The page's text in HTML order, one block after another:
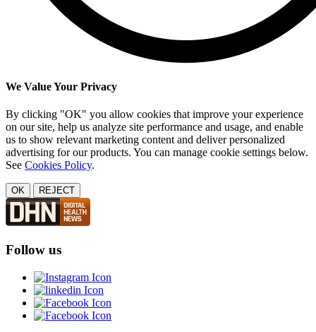
We Value Your Privacy
By clicking "OK" you allow cookies that improve your experience
on our site, help us analyze site performance and usage, and enable
us to show relevant marketing content and deliver personalized
advertising for our products. You can manage cookie settings below.
See Cookies Policy.
OK REJECT
Follow us